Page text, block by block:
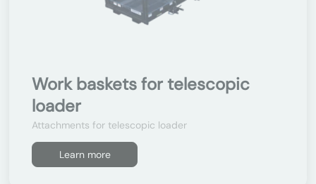
Work baskets for telescopic
loader
Attachments for telescopic loader
Learn more